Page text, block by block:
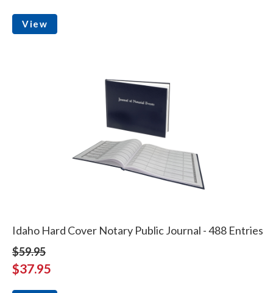
View
Idaho Hard Cover Notary Public Journal - 488 Entries
$59.95
$37.95